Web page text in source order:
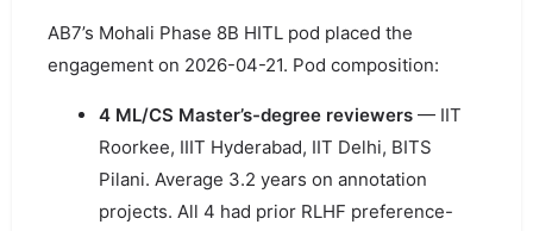
AB7’s Mohali Phase 8B HITL pod placed the
engagement on 2026-04-21. Pod composition:
4 ML/CS Master’s-degree reviewers— IIT
Roorkee, IIIT Hyderabad, IIT Delhi, BITS
Pilani. Average 3.2 years on annotation
projects. All 4 had prior RLHF preference-